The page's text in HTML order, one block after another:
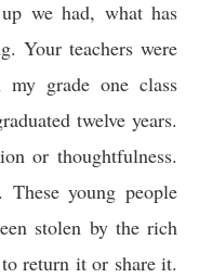
we had, what has
Your teachers were
my grade one class
twelve years.
or thoughtfulness.
young people
stolen by the rich
return it or share it.